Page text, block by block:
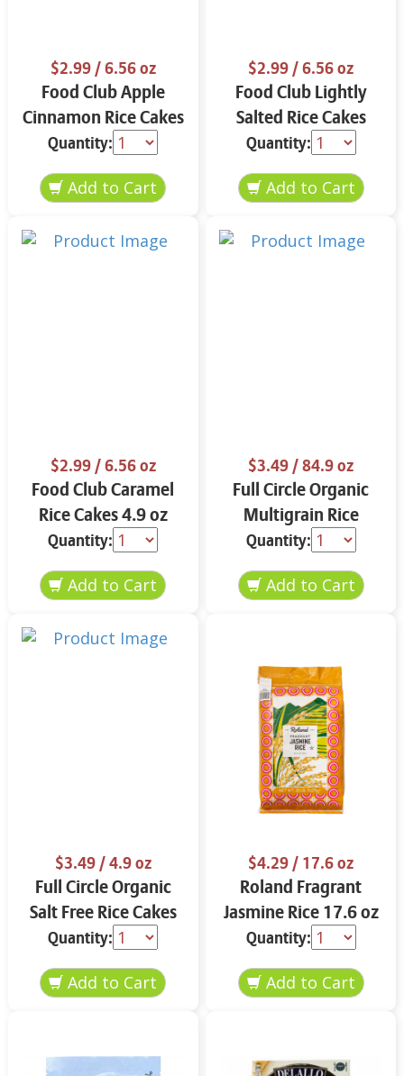
$2.99/ 6.56 oz
Food Club Apple
Cinnamon Rice Cakes
6.56 oz
Quantity:
$2.99/ 6.56 oz
Food Club Lightly
Salted Rice Cakes
6.56 oz
Quantity:
$2.99/ 6.56 oz
Food Club Caramel
Rice Cakes 4.9 oz
Quantity:
$3.49/ 84.9 oz
Full Circle Organic
Multigrain Rice
Cakes 4.9 oz
Quantity:
$3.49/ 4.9 oz
Full Circle Organic
Salt Free Rice Cakes
4.9 oz
Quantity:
$4.29/ 17.6 oz
Roland Fragrant
Jasmine Rice 17.6 oz
Quantity: